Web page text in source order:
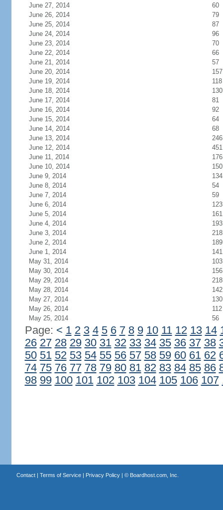
June 27, 2014
60
June 26, 2014
79
June 25, 2014
87
June 24, 2014
96
June 23, 2014
70
June 22, 2014
66
June 21, 2014
57
June 20, 2014
157
June 19, 2014
118
June 18, 2014
130
June 17, 2014
81
June 16, 2014
92
June 15, 2014
64
June 14, 2014
68
June 13, 2014
246
June 12, 2014
451
June 11, 2014
176
June 10, 2014
150
June 9, 2014
134
June 8, 2014
54
June 7, 2014
59
June 6, 2014
123
June 5, 2014
161
June 4, 2014
193
June 3, 2014
218
June 2, 2014
189
June 1, 2014
141
May 31, 2014
103
May 30, 2014
156
May 29, 2014
218
May 28, 2014
142
May 27, 2014
130
May 26, 2014
112
May 25, 2014
56
Page: < 1 2 3 4 5 6 7 8 9 10 11 12 13 14
26 27 28 29 30 31 32 33 34 35 36 37 38
50 51 52 53 54 55 56 57 58 59 60 61 62
74 75 76 77 78 79 80 81 82 83 84 85 86
98 99 100 101 102 103 104 105 106 107
Contact| Terms of Service| Privacy Policy| © Boardhost.com, Inc.